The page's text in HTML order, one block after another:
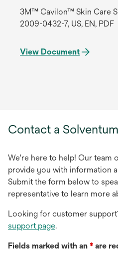
3M™ Cavilon™ Skin Care
2009-0432-7, US, EN, PDF
View Document
Contact a
We're here to help! Our team
provide you with information
Submit the form below to
representative to learn more
Looking for customer
support page.
Fields marked with an * are